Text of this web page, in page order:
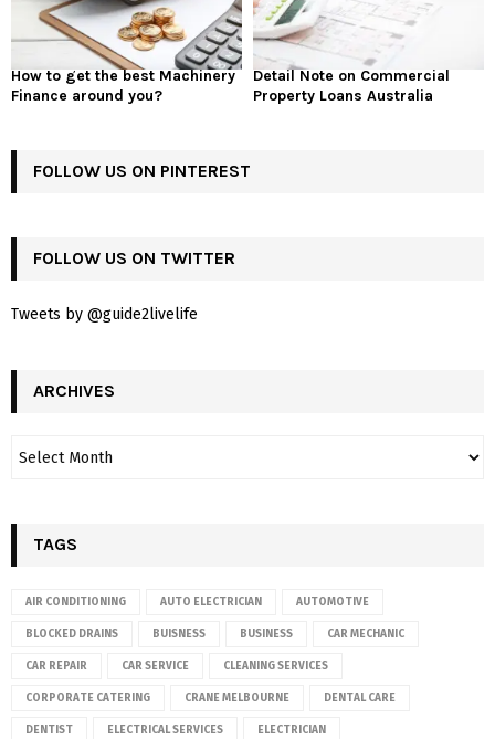
How to get the best Machinery
Finance around you?
Detail Note on Commercial
Property Loans Australia
FOLLOW US ON PINTEREST
FOLLOW US ON TWITTER
Tweets by @guide2livelife
ARCHIVES
TAGS
AIR CONDITIONING AUTO ELECTRICIAN AUTOMOTIVE
BLOCKED DRAINS BUISNESS BUSINESS CAR MECHANIC
CAR REPAIR CAR SERVICE CLEANING SERVICES
CORPORATE CATERING CRANE MELBOURNE DENTAL CARE
DENTIST ELECTRICAL SERVICES ELECTRICIAN